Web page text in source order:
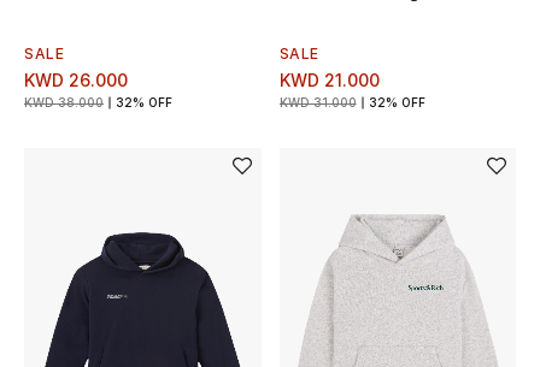
Kids' Shoes
Shop Shoes
Beauty
SALE
KWD 26.000
KWD 38.000 32% OFF
SALE
KWD 21.000
KWD 31.000 32% OFF